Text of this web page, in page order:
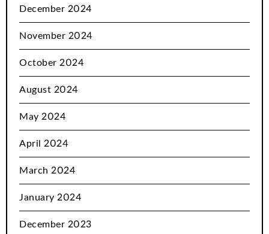
December 2024
November 2024
October 2024
August 2024
May 2024
April 2024
March 2024
January 2024
December 2023